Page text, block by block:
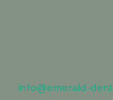
info@emerald-